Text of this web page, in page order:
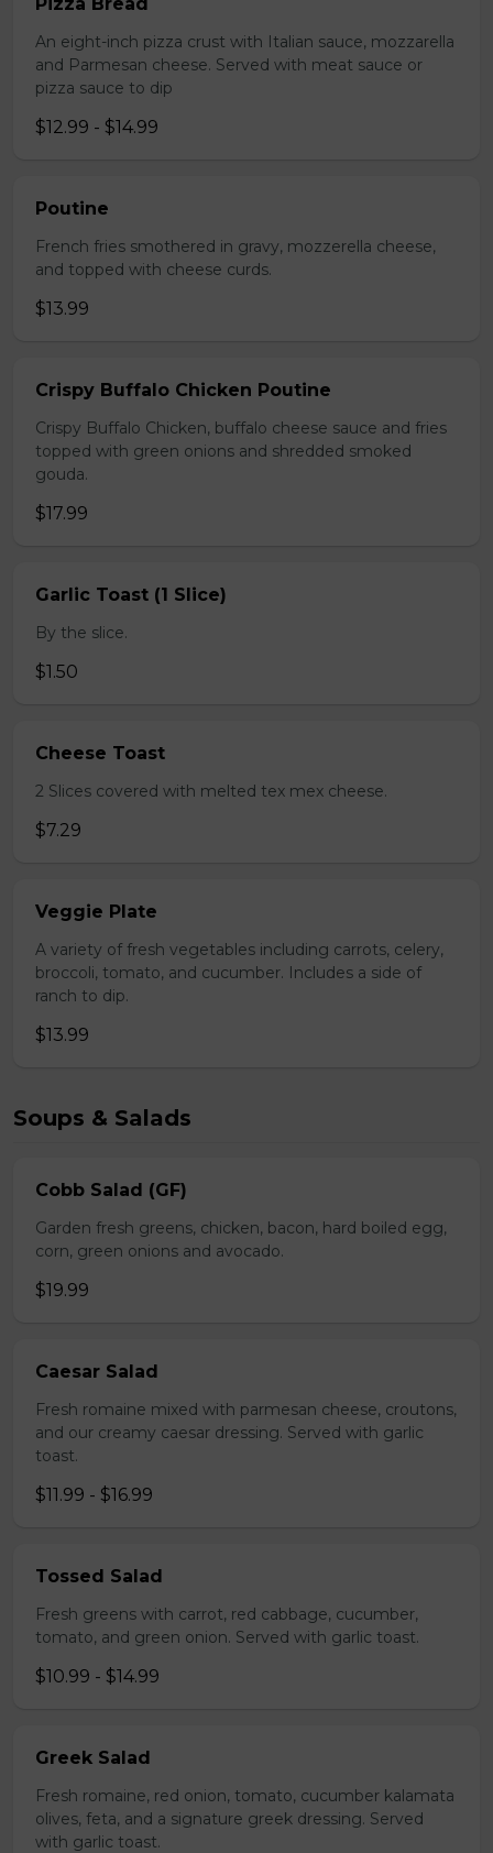
An eight-inch pizza crust with Italian sauce, mozzarella
and Parmesan cheese. Served with meat sauce or
pizza sauce to dip
$12.99 - $14.99
Poutine
French fries smothered in gravy, mozzerella cheese,
and topped with cheese curds.
$13.99
Crispy Buffalo Chicken Poutine
Crispy Buffalo Chicken, buffalo cheese sauce and fries
topped with green onions and shredded smoked
gouda.
$17.99
Garlic Toast (1 Slice)
By the slice.
$1.50
Cheese Toast
2 Slices covered with melted tex mex cheese.
$7.29
Veggie Plate
A variety of fresh vegetables including carrots, celery,
broccoli, tomato, and cucumber. Includes a side of
ranch to dip.
$13.99
Soups & Salads
Cobb Salad (GF)
Garden fresh greens, chicken, bacon, hard boiled egg,
corn, green onions and avocado.
$19.99
Caesar Salad
Fresh romaine mixed with parmesan cheese, croutons,
and our creamy caesar dressing. Served with garlic
toast.
$11.99 - $16.99
Tossed Salad
Fresh greens with carrot, red cabbage, cucumber,
tomato, and green onion. Served with garlic toast.
$10.99 - $14.99
Greek Salad
Fresh romaine, red onion, tomato, cucumber kalamata
olives, feta, and a signature greek dressing. Served
with garlic toast.